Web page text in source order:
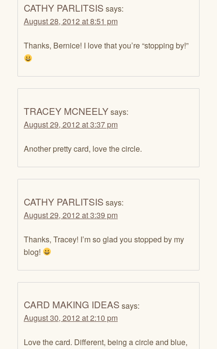
CATHY PARLITSIS says:
August 28, 2012 at 8:51 pm
Thanks, Bernice! I love that you’re “stopping by!”
TRACEY MCNEELYsays:
August 29, 2012 at 3:37 pm
Another pretty card, love the circle.
CATHY PARLITSIS says:
August 29, 2012 at 3:39 pm
Thanks, Tracey! I’m so glad you stopped by my
blog!
CARD MAKING IDEAS says:
August 30, 2012 at 2:10 pm
Love the card. Different, being a circle and blue,